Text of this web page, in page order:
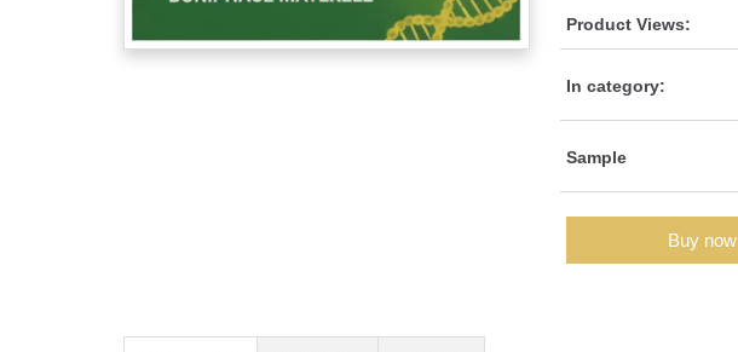
Product Views:
In category:
Sample
Buy now